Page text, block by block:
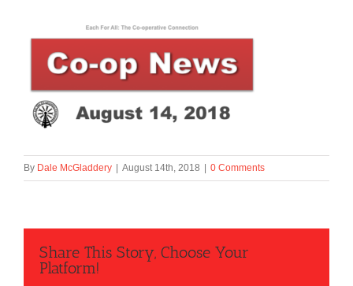
By Dale McGladdery | August 14th, 2018 | 0 Comments
Share This Story, Choose Your
Platform!